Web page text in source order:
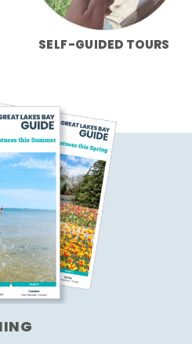
SELF-GUIDED TOURS